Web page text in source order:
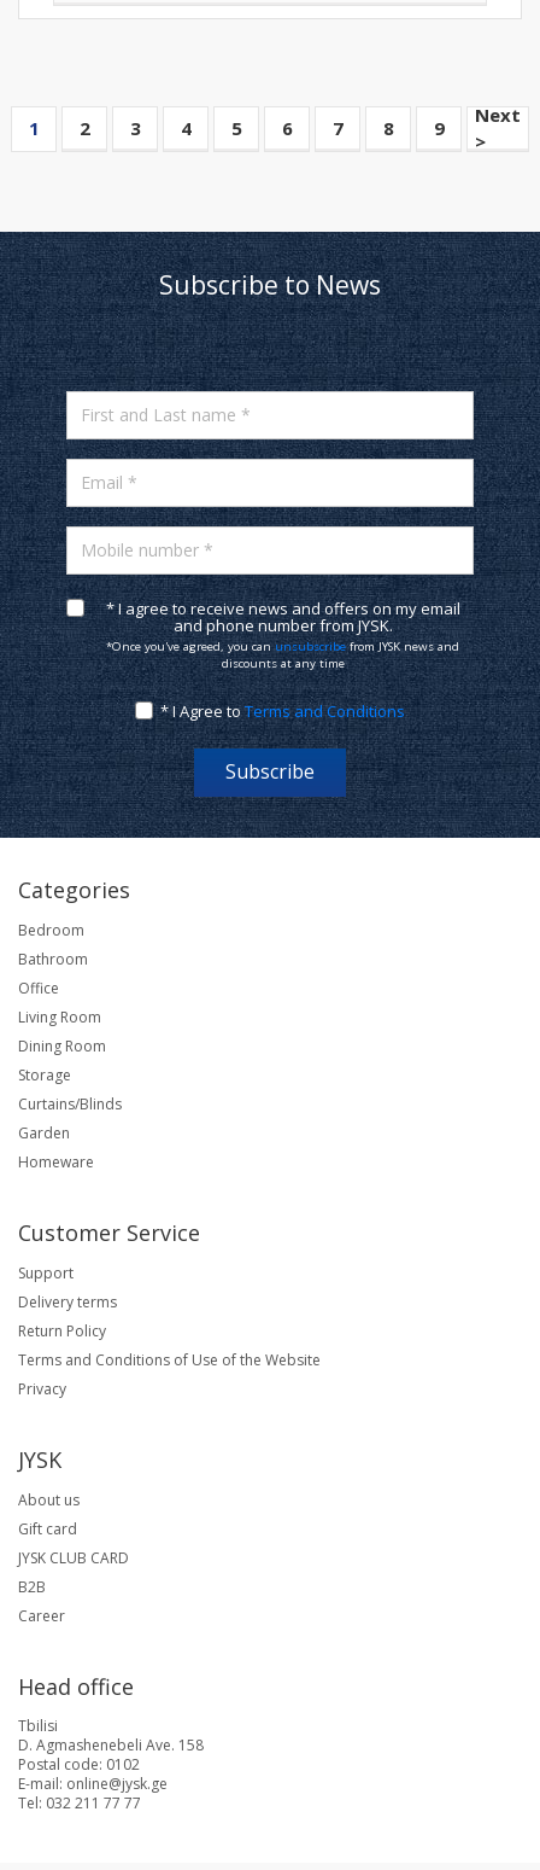
1 2 3 4 5 6 7 8 9
Next
>
Subscribe to News
First and Last name *
Email *
Mobile number *
* I agree to receive news and offers on my email
and phone number from JYSK.
*Once you've agreed, you canunsubscribefrom JYSK news and
discounts at any time
* I Agree toTerms and Conditions
Subscribe
Categories
Bedroom
Bathroom
Office
Living Room
Dining Room
Storage
Curtains/Blinds
Garden
Homeware
Customer Service
Support
Delivery terms
Return Policy
Terms and Conditions of Use of the Website
Privacy
JYSK
About us
Gift card
JYSK CLUB CARD
B2B
Career
Head office
Tbilisi
D. Agmashenebeli Ave. 158
Postal code: 0102
E-mail: online@jysk.ge
Tel: 032 211 77 77